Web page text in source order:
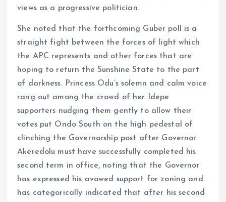
views as a progressive politician.
She noted that the forthcoming Guber poll is a
straight fight between the forces of light which
the APC represents and other forces that are
hoping to return the Sunshine State to the part
of darkness. Princess Odu’s solemn and calm voice
rang out among the crowd of her Idepe
supporters nudging them gently to allow their
votes put Ondo South on the high pedestal of
clinching the Governorship post after Governor
Akeredolu must have successfully completed his
second term in office, noting that the Governor
has expressed his avowed support for zoning and
has categorically indicated that after his second